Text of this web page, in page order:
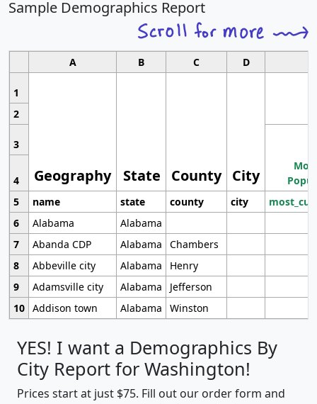
Sample Demographics Report
A B C D
1
Geography State County City
2
3
4
5
name state county city
6
Alabama
Alabama
7
Abanda CDP Alabama
Chambers
8
Abbeville city Alabama
Henry
9
Adamsville city Alabama
Jefferson
10 Addison town Alabama Winston
YES! I want a Demographics By
City Report for Washington!
Prices start at just $75. Fill out our order form and